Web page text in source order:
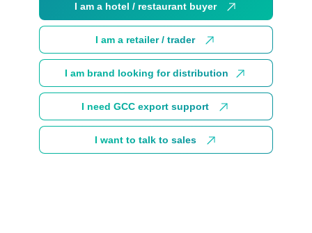
I am a hotel / restaurant buyer
I am a retailer / trader
I am brand looking for distribution
I need GCC export support
I want to talk to sales